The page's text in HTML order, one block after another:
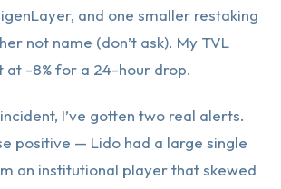
and one smaller restaking
not name (don’t ask). My TVL
at -8% for a 24-hour drop.
I’ve gotten two real alerts.
positive — Lido had a large single
an institutional player that skewed